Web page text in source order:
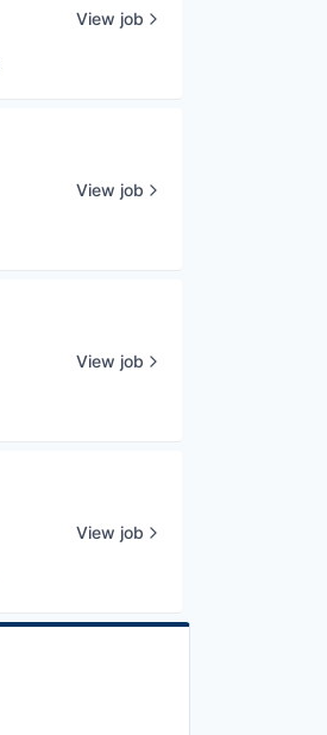
View job
View job
View job
View job